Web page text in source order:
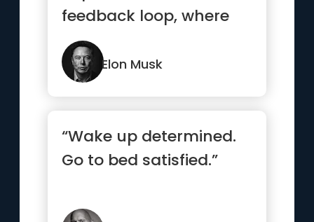
feedback loop, where
you’re constantly
thinking ...”
Elon Musk
“Wake up determined.
Go to bed satisfied.”